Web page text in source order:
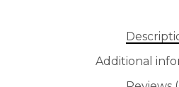
Additional